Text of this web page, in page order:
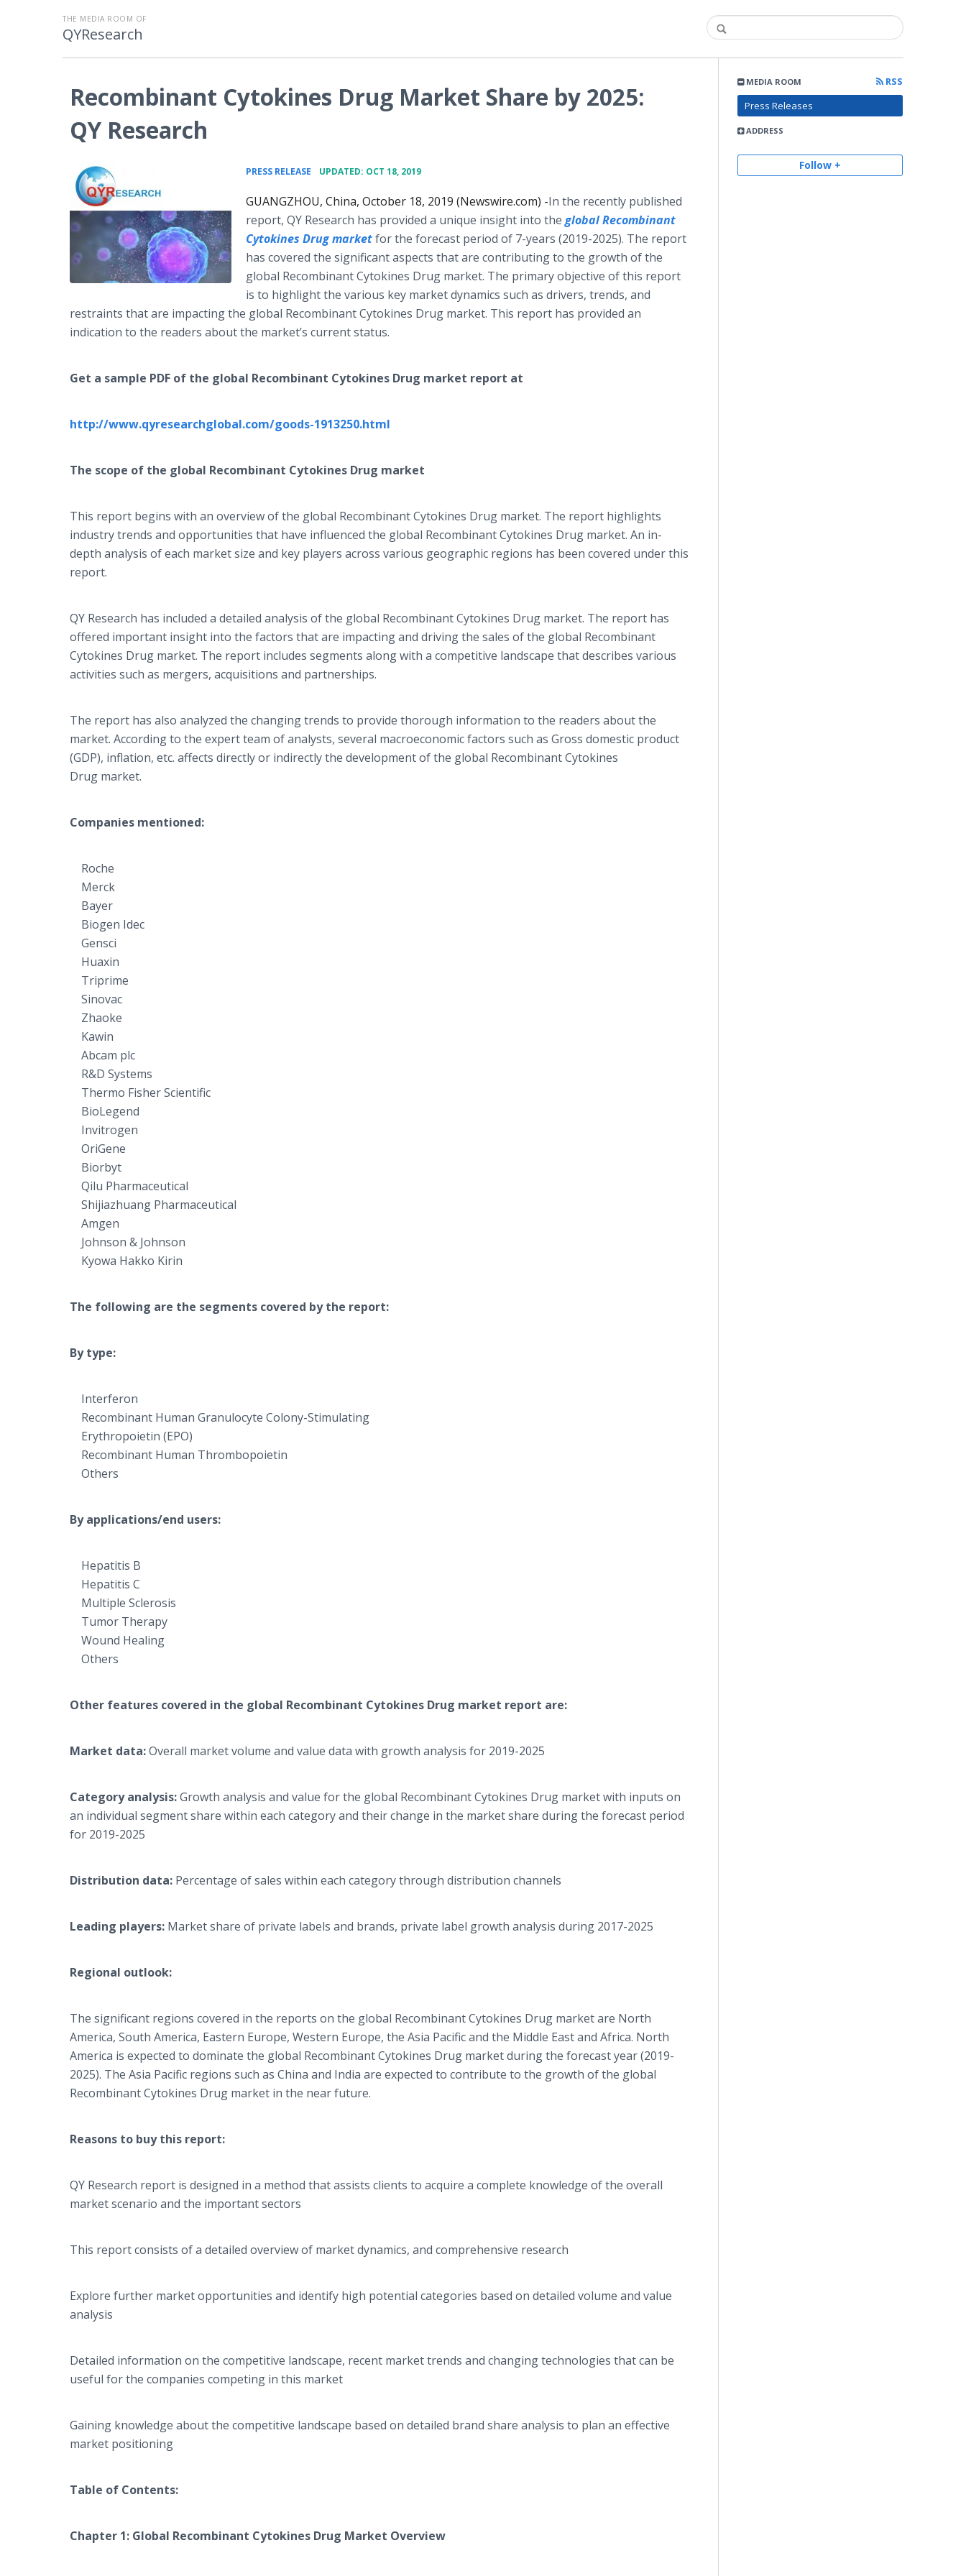
THE MEDIA ROOM OF
QYResearch
MEDIA ROOM
RSS
Press Releases
ADDRESS
Follow +
Recombinant Cytokines Drug Market Share by 2025:
QY Research
PRESS RELEASE UPDATED: OCT 18, 2019
GUANGZHOU, China, October 18, 2019 (Newswire.com) -​​​In the recently published
report, QY Research has provided a unique insight into the globalRecombinant
Cytokines Drugmarketfor the forecast period of 7-years (2019-2025). The report
has covered the significant aspects that are contributing to the growth of the
global Recombinant Cytokines Drug market. The primary objective of this report
is to highlight the various key market dynamics such as drivers, trends, and
restraints that are impacting the global Recombinant Cytokines Drug market. This report has provided an
indication to the readers about the market’s current status.
Get a sample PDF of the global Recombinant Cytokines Drug market report at
http://www.qyresearchglobal.com/goods-1913250.html
The scope of the global Recombinant Cytokines Drug market
This report begins with an overview of the global Recombinant Cytokines Drug market. The report highlights
industry trends and opportunities that have influenced the global Recombinant Cytokines Drug market. An in-
depth analysis of each market size and key players across various geographic regions has been covered under this
report.
QY Research has included a detailed analysis of the global Recombinant Cytokines Drug market. The report has
offered important insight into the factors that are impacting and driving the sales of the global Recombinant
Cytokines Drug market. The report includes segments along with a competitive landscape that describes various
activities such as mergers, acquisitions and partnerships.
The report has also analyzed the changing trends to provide thorough information to the readers about the
market. According to the expert team of analysts, several macroeconomic factors such as Gross domestic product
(GDP), inflation, etc. affects directly or indirectly the development of the global Recombinant Cytokines
Drug market.
Companies mentioned:
Roche
Merck
Bayer
Biogen Idec
Gensci
Huaxin
Triprime
Sinovac
Zhaoke
Kawin
Abcam plc
R&D Systems
Thermo Fisher Scientific
BioLegend
Invitrogen
OriGene
Biorbyt
Qilu Pharmaceutical
Shijiazhuang Pharmaceutical
Amgen
Johnson & Johnson
Kyowa Hakko Kirin
The following are the segments covered by the report:
By type:
Interferon
Recombinant Human Granulocyte Colony-Stimulating
Erythropoietin (EPO)
Recombinant Human Thrombopoietin
Others
By applications/end users:
Hepatitis B
Hepatitis C
Multiple Sclerosis
Tumor Therapy
Wound Healing
Others
Other features covered in the global Recombinant Cytokines Drug market report are:
Market data:Overall market volume and value data with growth analysis for 2019-2025
Category analysis:Growth analysis and value for the global Recombinant Cytokines Drug market with inputs on
an individual segment share within each category and their change in the market share during the forecast period
for 2019-2025
Distribution data: Percentage of sales within each category through distribution channels
Leading players: Market share of private labels and brands, private label growth analysis during 2017-2025
Regional outlook:
The significant regions covered in the reports on the global Recombinant Cytokines Drug market are North
America, South America, Eastern Europe, Western Europe, the Asia Pacific and the Middle East and Africa. North
America is expected to dominate the global Recombinant Cytokines Drug market during the forecast year (2019-
2025). The Asia Pacific regions such as China and India are expected to contribute to the growth of the global
Recombinant Cytokines Drug market in the near future.
Reasons to buy this report:
QY Research report is designed in a method that assists clients to acquire a complete knowledge of the overall
market scenario and the important sectors
This report consists of a detailed overview of market dynamics, and comprehensive research
Explore further market opportunities and identify high potential categories based on detailed volume and value
analysis
Detailed information on the competitive landscape, recent market trends and changing technologies that can be
useful for the companies competing in this market
Gaining knowledge about the competitive landscape based on detailed brand share analysis to plan an effective
market positioning
Table of Contents:
Chapter 1: Global Recombinant Cytokines Drug Market Overview